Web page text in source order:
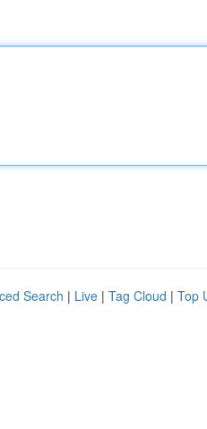
Search | Live | Tag Cloud | Top